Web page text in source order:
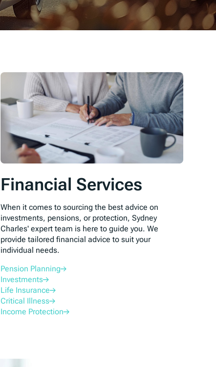
Financial Services
When it comes to sourcing the best advice on
investments, pensions, or protection, Sydney
Charles' expert team is here to guide you. We
provide tailored financial advice to suit your
individual needs.
Pension Planning
Investments
Life Insurance
Critical Illness
Income Protection